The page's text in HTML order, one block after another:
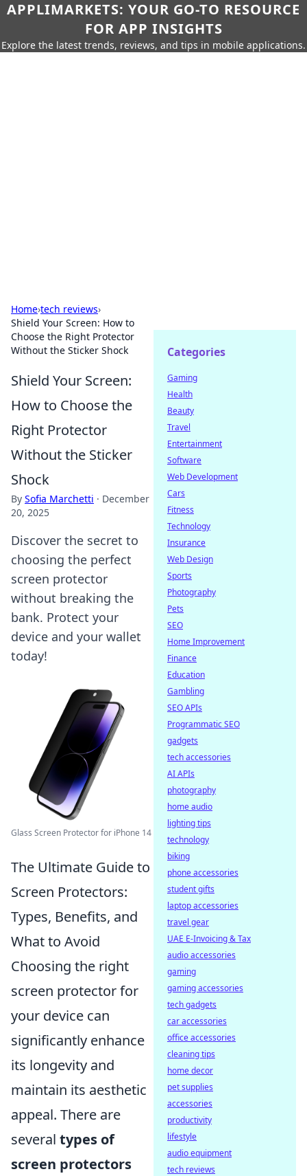
APPLIMARKETS: YOUR GO-TO RESOURCE
FOR APP INSIGHTS
Explore the latest trends, reviews, and tips in mobile applications.
Home›tech reviews›
Shield Your Screen: How to
Choose the Right Protector
Without the Sticker Shock
Shield Your Screen:
How to Choose the
Right Protector
Without the Sticker
Shock
By Sofia Marchetti · December
20, 2025
Discover the secret to
choosing the perfect
screen protector
without breaking the
bank. Protect your
device and your wallet
today!
Glass Screen Protector for iPhone 14
The Ultimate Guide to
Screen Protectors:
Types, Benefits, and
What to Avoid
Choosing the right
screen protector for
your device can
significantly enhance
its longevity and
maintain its aesthetic
appeal. There are
several types of
screen protectors
Categories
Gaming
Health
Beauty
Travel
Entertainment
Software
Web Development
Cars
Fitness
Technology
Insurance
Web Design
Sports
Photography
Pets
SEO
Home Improvement
Finance
Education
Gambling
SEO APIs
Programmatic SEO
gadgets
tech accessories
AI APIs
photography
home audio
lighting tips
technology
biking
phone accessories
student gifts
laptop accessories
travel gear
UAE E-Invoicing & Tax
audio accessories
gaming
gaming accessories
tech gadgets
car accessories
office accessories
cleaning tips
home decor
pet supplies
accessories
productivity
lifestyle
audio equipment
tech reviews